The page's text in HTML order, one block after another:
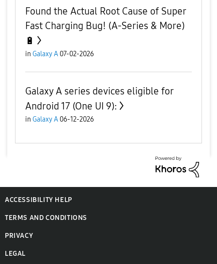
Found the Actual Root Cause of Super
Fast Charging Bug! (A-Series & More)
🔋
in Galaxy A 07-02-2026
Galaxy A series devices eligible for
Android 17 (One UI 9):
in Galaxy A 06-12-2026
ACCESSIBILITY HELP
TERMS AND CONDITIONS
PRIVACY
LEGAL